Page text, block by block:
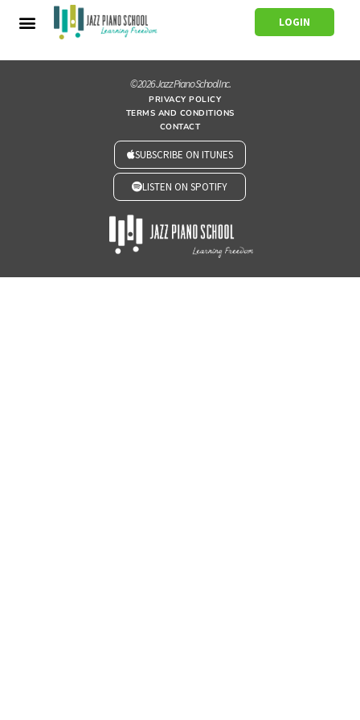
LOGIN
© 2026 Jazz Piano School Inc.
PRIVACY POLICY
TERMS AND CONDITIONS
CONTACT
SUBSCRIBE ON ITUNES
LISTEN ON SPOTIFY